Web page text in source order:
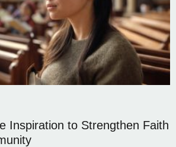
Inspiration to Strengthen Faith